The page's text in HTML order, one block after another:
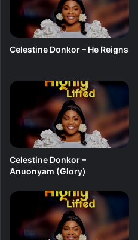
M
P
Celestine Donkor – He Reigns
Celestine Donkor –
Anuonyam (Glory)